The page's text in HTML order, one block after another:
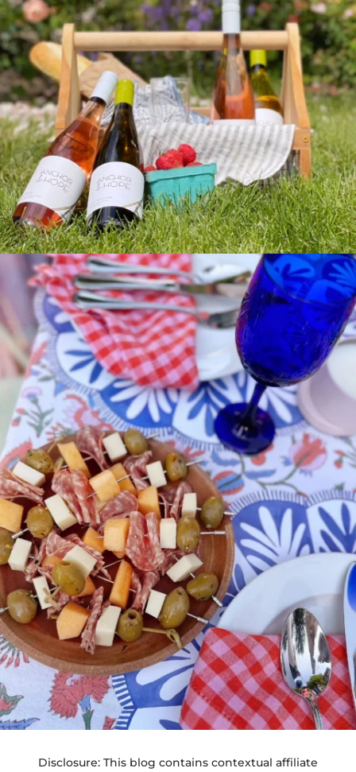
Disclosure: This blog contains contextual affiliate